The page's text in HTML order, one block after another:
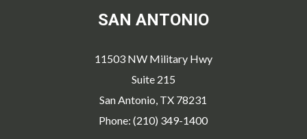
SAN ANTONIO
11503 NW Military Hwy
Suite 215
San Antonio, TX 78231
Phone: (210) 349-1400